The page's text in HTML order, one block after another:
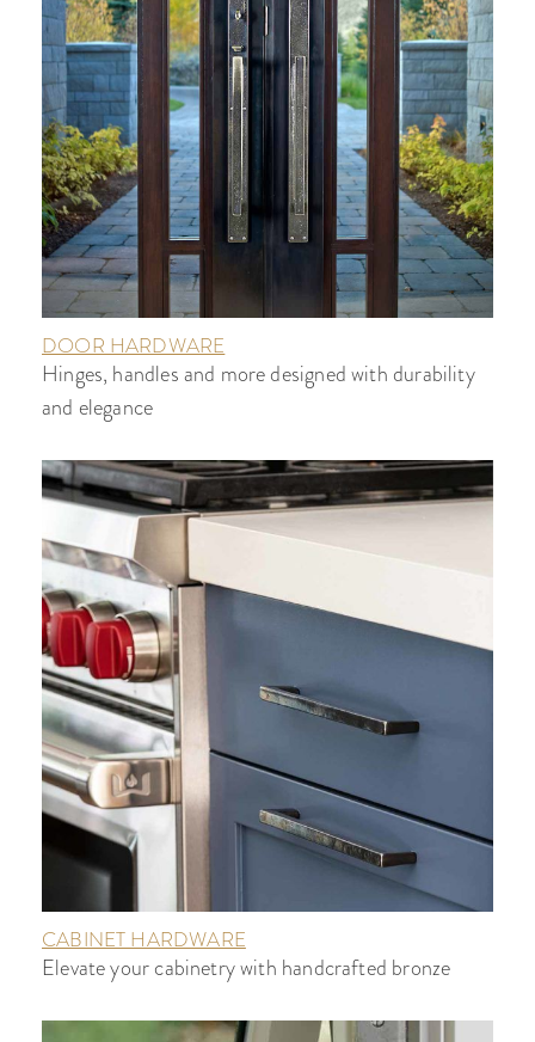
DOOR HARDWARE
Hinges, handles and more designed with durability
and elegance
CABINET HARDWARE
Elevate your cabinetry with handcrafted bronze